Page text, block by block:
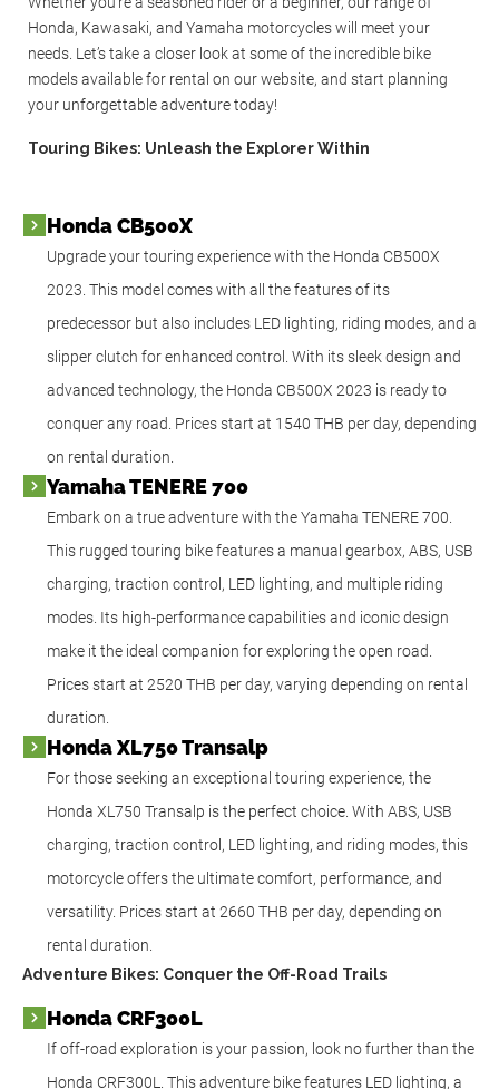
Honda, Kawasaki, and Yamaha motorcycles will meet your
needs. Let’s take a closer look at some of the incredible bike
models available for rental on our website, and start planning
your unforgettable adventure today!
Touring Bikes: Unleash the Explorer Within
Honda CB500X
Upgrade your touring experience with the Honda CB500X
2023. This model comes with all the features of its
predecessor but also includes LED lighting, riding modes, and a
slipper clutch for enhanced control. With its sleek design and
advanced technology, the Honda CB500X 2023 is ready to
conquer any road. Prices start at 1540 THB per day, depending
on rental duration.
Yamaha TENERE 700
Embark on a true adventure with the Yamaha TENERE 700.
This rugged touring bike features a manual gearbox, ABS, USB
charging, traction control, LED lighting, and multiple riding
modes. Its high-performance capabilities and iconic design
make it the ideal companion for exploring the open road.
Prices start at 2520 THB per day, varying depending on rental
duration.
Honda XL750 Transalp
For those seeking an exceptional touring experience, the
Honda XL750 Transalp is the perfect choice. With ABS, USB
charging, traction control, LED lighting, and riding modes, this
motorcycle offers the ultimate comfort, performance, and
versatility. Prices start at 2660 THB per day, depending on
rental duration.
Adventure Bikes: Conquer the Off-Road Trails
Honda CRF300L
If off-road exploration is your passion, look no further than the
Honda CRF300L. This adventure bike features LED lighting, a